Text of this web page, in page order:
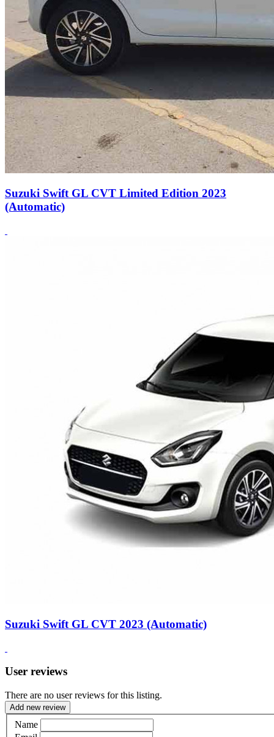
Suzuki Swift GL CVT Limited Edition 2023
(Automatic)
Suzuki Swift GL CVT 2023 (Automatic)
User reviews
There are no user reviews for this listing.
Add new review
Name